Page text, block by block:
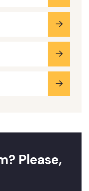
Please,